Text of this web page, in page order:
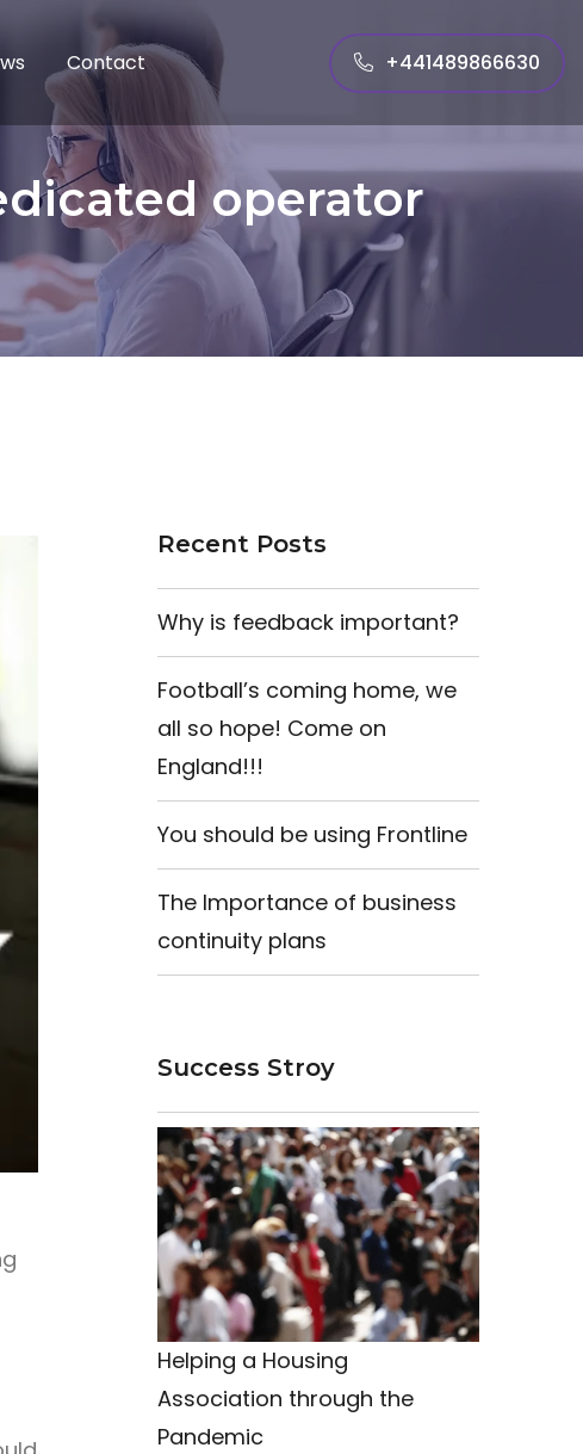
Contact +441489866630
operator
Recent Posts
Why is feedback important?
Football’s coming home, we
all so hope! Come on
England!!!
You should be using Frontline
The Importance of business
continuity plans
Success Stroy
Helping a Housing
Association through the
Pandemic